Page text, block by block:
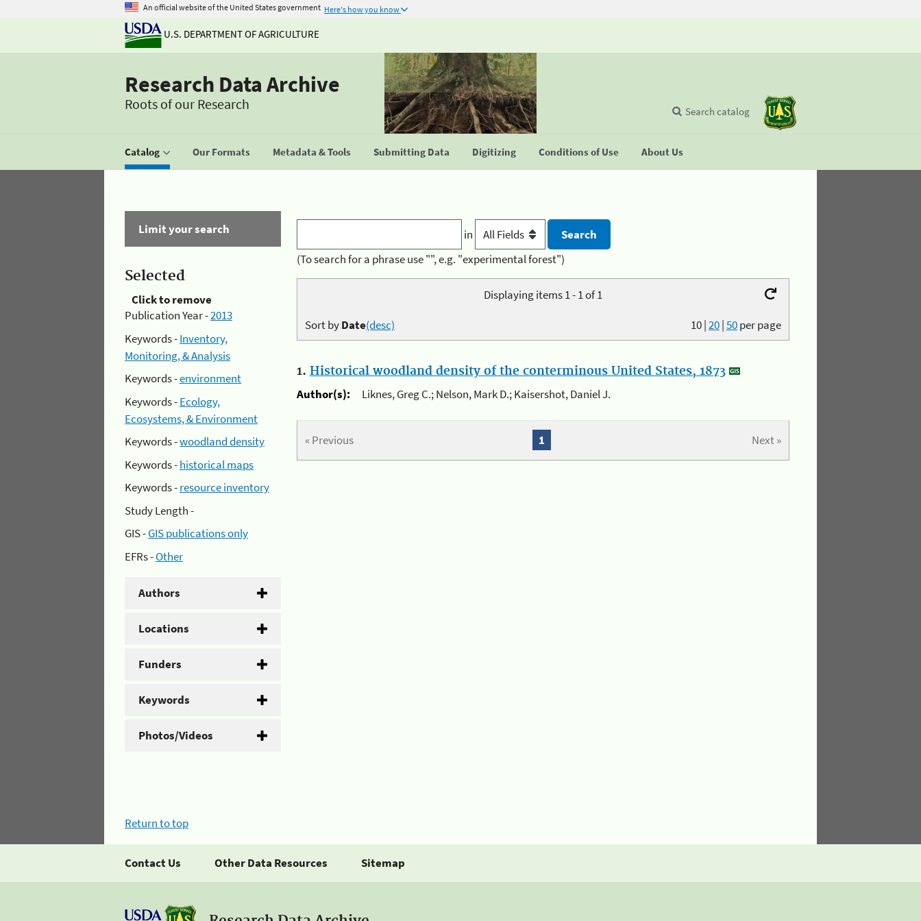
An official website of the United States government Here's how you know
U.S. DEPARTMENT OF AGRICULTURE
Research Data Archive
Roots of our Research
Catalog Our Formats Metadata & Tools Submitting Data Digitizing Conditions of Use About Us
Search catalog
Limit your search
Selected
Click to remove
Publication Year -2013
Keywords -Inventory,
Monitoring, & Analysis
Keywords -environment
Keywords -Ecology,
Ecosystems, & Environment
Keywords -woodland density
Keywords -historical maps
Keywords -resource inventory
Study Length -
GIS -GIS publications only
EFRs -Other
Authors
Locations
Funders
Keywords
Photos/Videos
in
(To search for a phrase use "", e.g. "experimental forest")
Displaying items 1 - 1 of 1
10|20|50per page
Sort byDate(desc)
1. Historical woodland density of the conterminous United States, 1873
Author(s):
Liknes, Greg C.; Nelson, Mark D.; Kaisershot, Daniel J.
« Previous Next »
1
Return to top
Contact Us Other Data Resources Sitemap